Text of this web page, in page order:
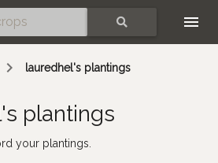
lauredhel's plantings
plantings
your plantings.